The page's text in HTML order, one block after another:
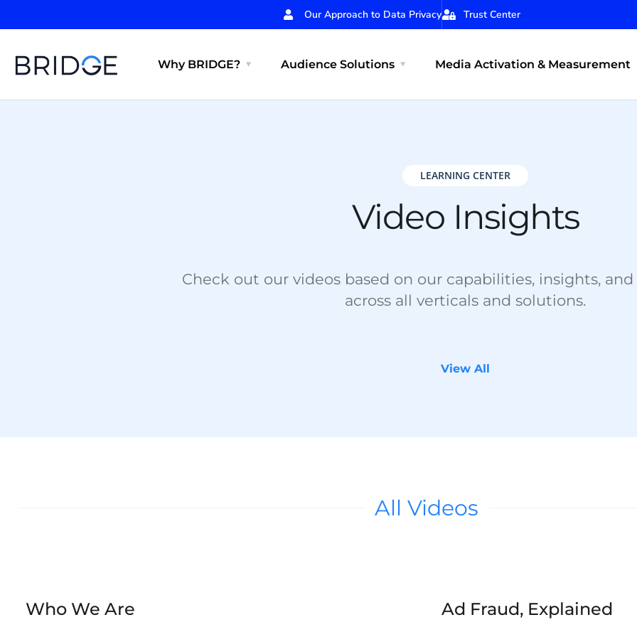
Our Approach to Data Privacy Trust Center
Why BRIDGE? Audience Solutions Media Activation & Measurement
LEARNING CENTER
Video Insights
Check out our videos based on our capabilities, insights, and
across all verticals and solutions.
View All
All Videos
Who We Are Ad Fraud, Explained